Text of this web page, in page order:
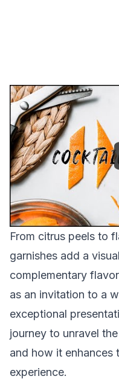
From citrus peels to
garnishes add a
complementary
as an invitation to a
exceptional
journey to unravel
and how it enhances
experience.